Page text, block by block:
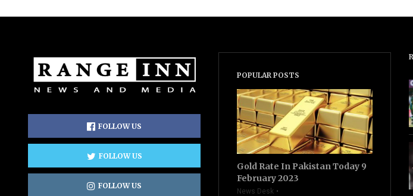
FOLLOW US
FOLLOW US
FOLLOW US
POPULAR POSTS
Gold Rate In Pakistan Today 9
February 2023
News Desk